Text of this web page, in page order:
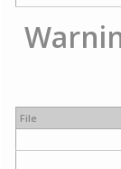
File